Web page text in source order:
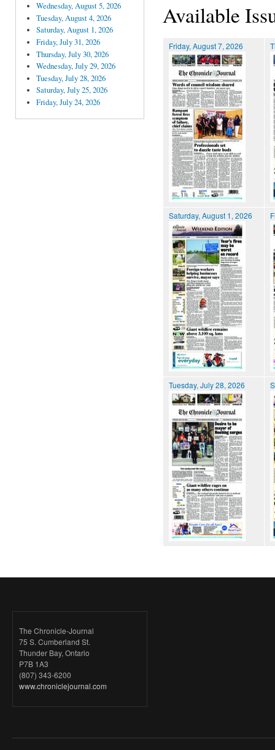
Wednesday, August 5, 2026
Tuesday, August 4, 2026
Saturday, August 1, 2026
Friday, July 31, 2026
Thursday, July 30, 2026
Wednesday, July 29, 2026
Tuesday, July 28, 2026
Saturday, July 25, 2026
Friday, July 24, 2026
Available
Friday, August 7, 2026
Saturday, August 1, 2026
Tuesday, July 28, 2026
The Chronicle-Journal
75 S. Cumberland St.
Thunder Bay, Ontario
P7B 1A3
(807) 343-6200
www.chroniclejournal.com